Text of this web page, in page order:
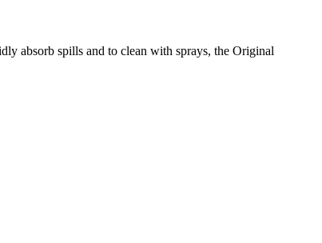
absorb spills and to clean with sprays, the Original